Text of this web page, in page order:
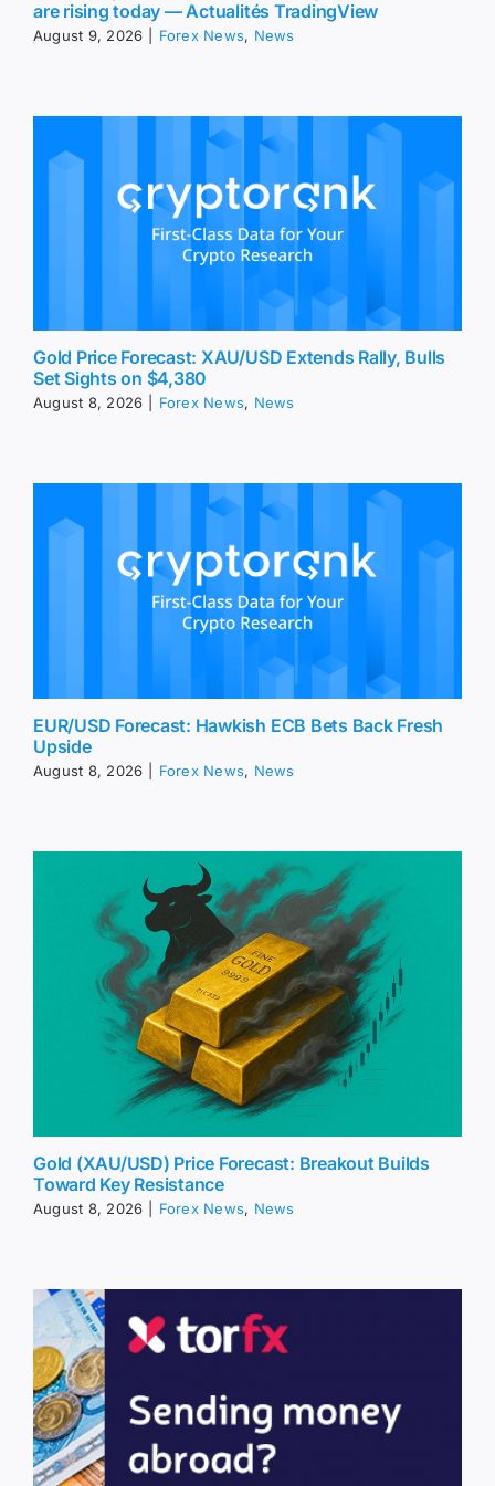
are rising today — Actualités TradingView
August 9, 2026 Forex News, News
Gold Price Forecast: XAU/USD Extends Rally, Bulls
Set Sights on $4,380
August 8, 2026 Forex News, News
EUR/USD Forecast: Hawkish ECB Bets Back Fresh
Upside
August 8, 2026 Forex News, News
Gold (XAU/USD) Price Forecast: Breakout Builds
Toward Key Resistance
August 8, 2026 Forex News, News